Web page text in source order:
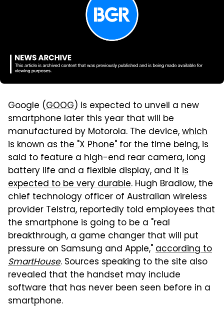
Google (GOOG) is expected to unveil a new
smartphone later this year that will be
manufactured by Motorola. The device,which
is known as the "X Phone" for the time being, is
said to feature a high-end rear camera, long
battery life and a flexible display, and it is
expected to be very durable. Hugh Bradlow, the
chief technology officer of Australian wireless
provider Telstra, reportedly told employees that
the smartphone is going to be a "real
breakthrough, a game changer that will put
pressure on Samsung and Apple,"according to
SmartHouse. Sources speaking to the site also
revealed that the handset may include
software that has never been seen before in a
smartphone.